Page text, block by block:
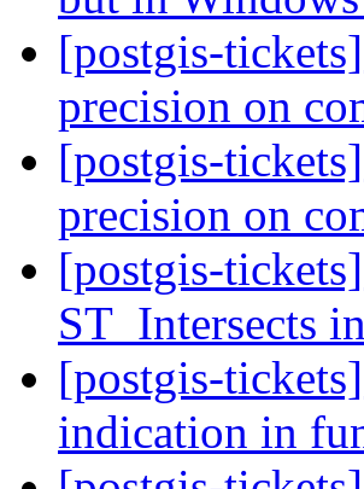
[postgis-
precision on
[postgis-
precision on
[postgis-
ST_Intersects
[postgis-
indication in